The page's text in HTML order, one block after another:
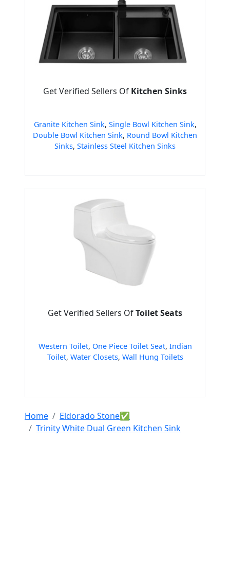
Get Verified Sellers Of Kitchen Sinks
Granite Kitchen Sink, Single Bowl Kitchen Sink,
Double Bowl Kitchen Sink, Round Bowl Kitchen
Sinks, Stainless Steel Kitchen Sinks
Get Verified Sellers OfToilet Seats
Western Toilet, One Piece Toilet Seat, Indian
Toilet, Water Closets, Wall Hung Toilets
Home
Eldorado Stone✅
Trinity White Dual Green Kitchen Sink